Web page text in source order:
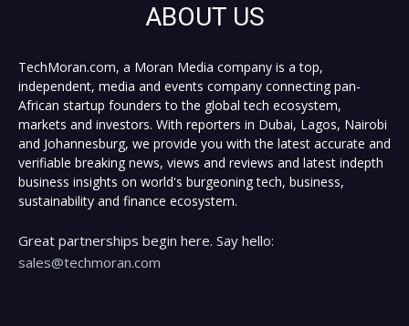
ABOUT US
TechMoran.com, a Moran Media company is a top,
independent, media and events company connecting pan-
African startup founders to the global tech ecosystem,
markets and investors. With reporters in Dubai, Lagos, Nairobi
and Johannesburg, we provide you with the latest accurate and
verifiable breaking news, views and reviews and latest indepth
business insights on world's burgeoning tech, business,
sustainability and finance ecosystem.
Great partnerships begin here. Say hello:
sales@techmoran.com